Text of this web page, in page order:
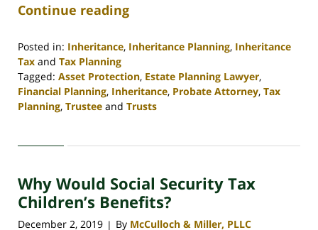
Continue reading
Posted in: Inheritance, Inheritance Planning, Inheritance
Tax and Tax Planning
Tagged: Asset Protection, Estate Planning Lawyer,
Financial Planning, Inheritance, Probate Attorney, Tax
Planning, Trustee and Trusts
30,
4:06
pm
Why Would Social Security Tax
Children’s Benefits?
December 2, 2019 | By McCulloch & Miller, PLLC